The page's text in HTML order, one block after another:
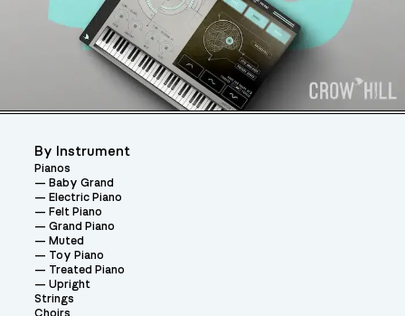
By Instrument
Pianos
Baby Grand
Electric Piano
Felt Piano
Grand Piano
Muted
Toy Piano
Treated Piano
Upright
Strings